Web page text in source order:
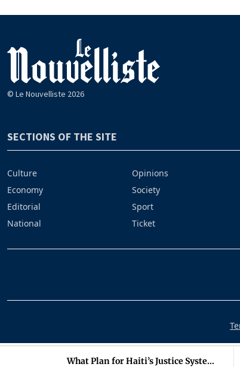
What Plan for Haiti’s Justice Syste...
© Le Nouvelliste 2026
SECTIONS OF THE SITE
Culture
Economy
Editorial
National
Opinions
Society
Sport
Ticket